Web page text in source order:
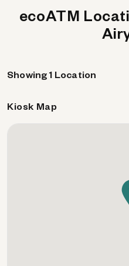
ecoATM
Showing 1 Location
Kiosk Map